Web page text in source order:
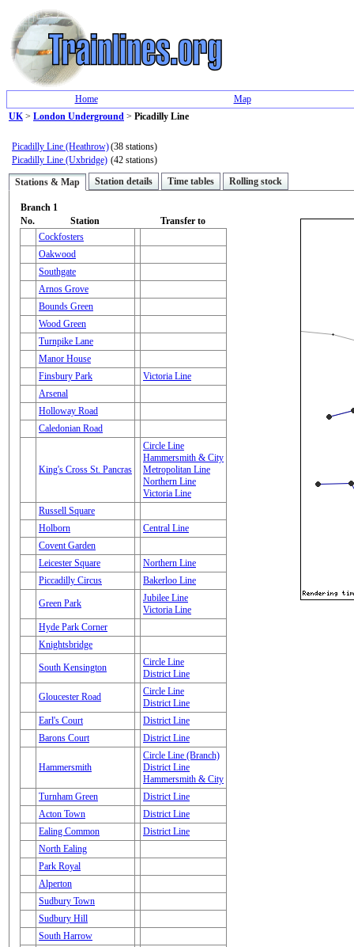
Home
Map
UK> London Underground > Picadilly Line
Picadilly Line (Heathrow)(38 stations)
Picadilly Line (Uxbridge) (42 stations)
Stations & Map
Station details Time tables Rolling stock
Branch 1
No.
Station
Transfer to
Cockfosters
Oakwood
Southgate
Arnos Grove
Bounds Green
Wood Green
Turnpike Lane
Manor House
Finsbury Park
Victoria Line
Arsenal
Holloway Road
Caledonian Road
King's Cross St. Pancras
Circle Line
Hammersmith & City
Metropolitan Line
Northern Line
Victoria Line
Russell Square
Holborn
Central Line
Covent Garden
Leicester Square
Northern Line
Piccadilly Circus
Bakerloo Line
Green Park
Jubilee Line
Victoria Line
Hyde Park Corner
Knightsbridge
South Kensington
Circle Line
District Line
Gloucester Road
Circle Line
District Line
Earl's Court
District Line
Barons Court
District Line
Hammersmith
Circle Line (Branch)
District Line
Hammersmith & City
Turnham Green
District Line
Acton Town
District Line
Ealing Common
District Line
North Ealing
Park Royal
Alperton
Sudbury Town
Sudbury Hill
South Harrow